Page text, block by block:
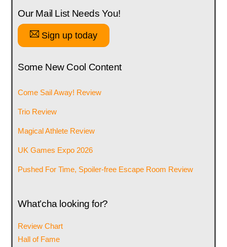
Our Mail List Needs You!
Sign up today
Some New Cool Content
Come Sail Away! Review
Trio Review
Magical Athlete Review
UK Games Expo 2026
Pushed For Time, Spoiler-free Escape Room Review
What’cha looking for?
Review Chart
Hall of Fame